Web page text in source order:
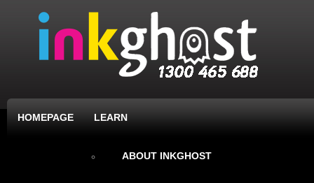
HOMEPAGE LEARN
ABOUT INKGHOST